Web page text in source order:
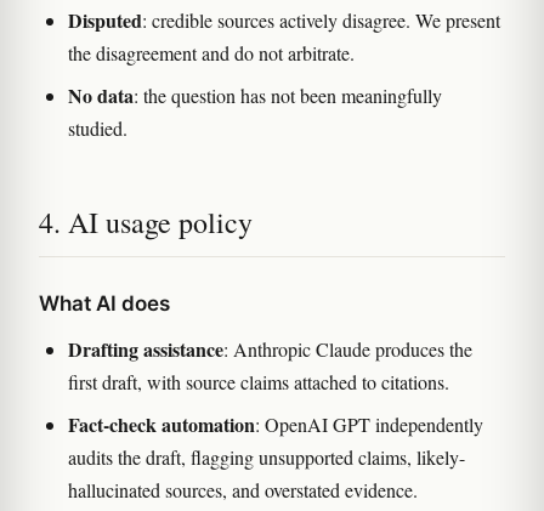
Disputed: credible sources actively disagree. We present
the disagreement and do not arbitrate.
No data: the question has not been meaningfully
studied.
4. AI usage policy
What AI does
Drafting assistance: Anthropic Claude produces the
first draft, with source claims attached to citations.
Fact-check automation: OpenAI GPT independently
audits the draft, flagging unsupported claims, likely-
hallucinated sources, and overstated evidence.